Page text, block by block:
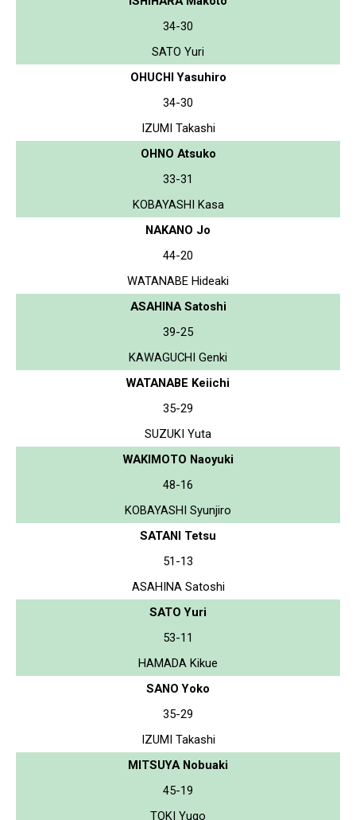
34-30
SATO Yuri
OHUCHI Yasuhiro
34-30
IZUMI Takashi
OHNO Atsuko
33-31
KOBAYASHI Kasa
NAKANO Jo
44-20
WATANABE Hideaki
ASAHINA Satoshi
39-25
KAWAGUCHI Genki
WATANABE Keiichi
35-29
SUZUKI Yuta
WAKIMOTO Naoyuki
48-16
KOBAYASHI Syunjiro
SATANI Tetsu
51-13
ASAHINA Satoshi
SATO Yuri
53-11
HAMADA Kikue
SANO Yoko
35-29
IZUMI Takashi
MITSUYA Nobuaki
45-19
TOKI Yugo